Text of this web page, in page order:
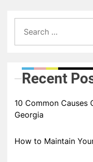
for:
Recent
10 Common Causes
Georgia
How to Maintain